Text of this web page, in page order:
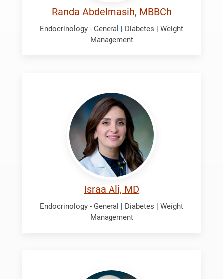
Randa Abdelmasih, MBBCh
Endocrinology - General | Diabetes | Weight
Management
Israa Ali, MD
Endocrinology - General | Diabetes | Weight
Management